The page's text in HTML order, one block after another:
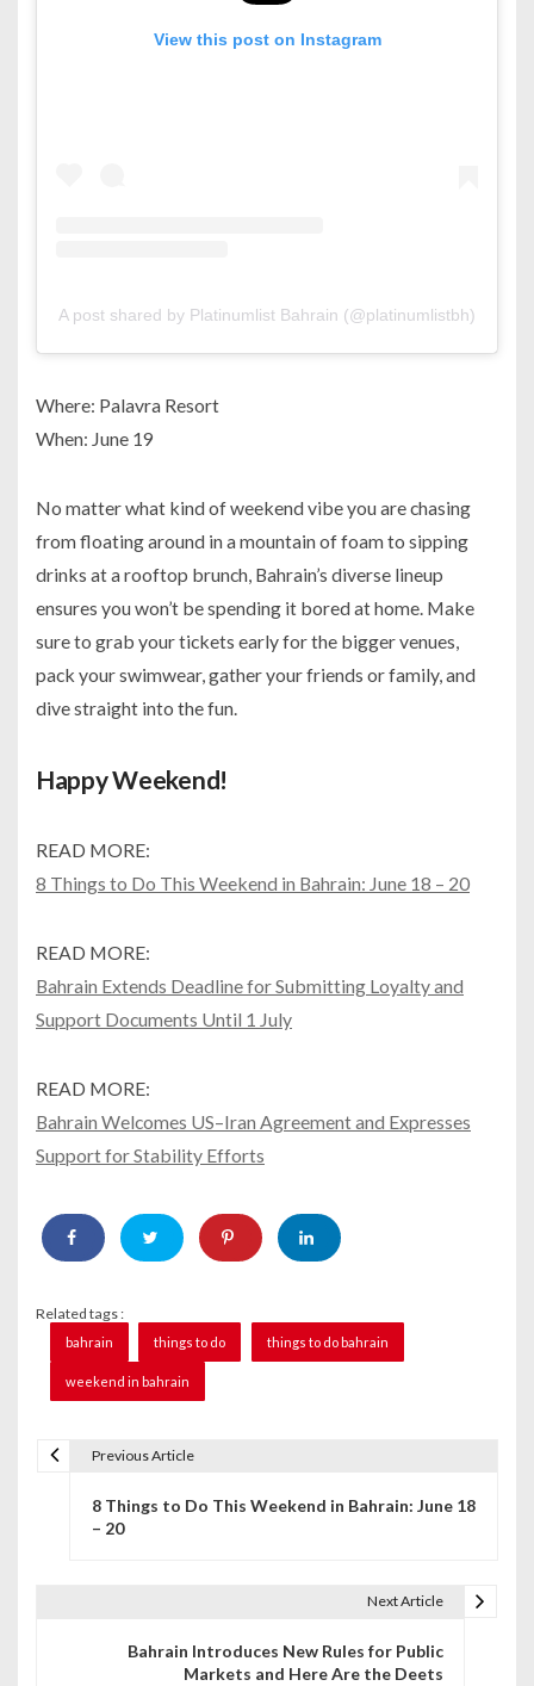
View this post on Instagram
A post shared by Platinumlist Bahrain (@platinumlistbh)
Where: Palavra Resort
When: June 19
No matter what kind of weekend vibe you are chasing
from floating around in a mountain of foam to sipping
drinks at a rooftop brunch, Bahrain’s diverse lineup
ensures you won’t be spending it bored at home. Make
sure to grab your tickets early for the bigger venues,
pack your swimwear, gather your friends or family, and
dive straight into the fun.
Happy Weekend!
READ MORE:
8 Things to Do This Weekend in Bahrain: June 18 – 20
READ MORE:
Bahrain Extends Deadline for Submitting Loyalty and
Support Documents Until 1 July
READ MORE:
Bahrain Welcomes US–Iran Agreement and Expresses
Support for Stability Efforts
Related tags :
bahrain things to do things to do bahrain
weekend in bahrain
Previous Article
8 Things to Do This Weekend in Bahrain: June 18
– 20
Next Article
Bahrain Introduces New Rules for Public
Markets and Here Are the Deets